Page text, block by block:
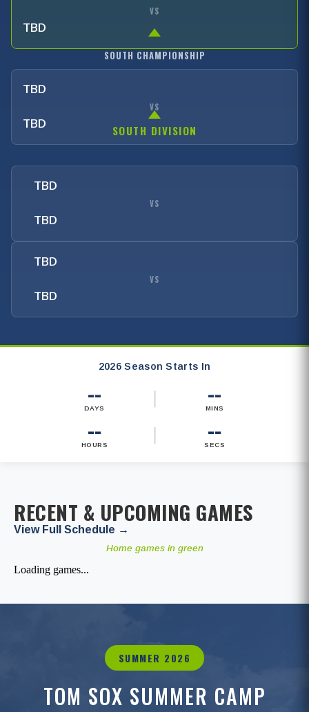
VS
TBD
SOUTH DIVISION
TBD
VS
TBD
TBD
VS
TBD
SOUTH CHAMPIONSHIP
TBD
VS
TBD
2026 Season Starts In
--
DAYS
--
HOURS
| --
MINS
| --
SECS
RECENT & UPCOMING GAMES
View Full Schedule →
Home games in green
Loading games...
SUMMER 2026
TOM SOX SUMMER CAMP